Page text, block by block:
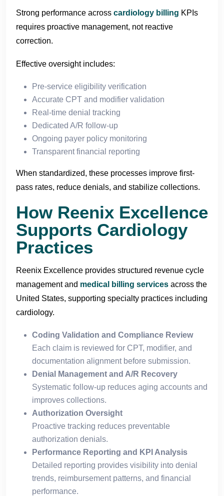
Strong performance across cardiology billing KPIs
requires proactive management, not reactive
correction.
Effective oversight includes:
Pre-service eligibility verification
Accurate CPT and modifier validation
Real-time denial tracking
Dedicated A/R follow-up
Ongoing payer policy monitoring
Transparent financial reporting
When standardized, these processes improve first-
pass rates, reduce denials, and stabilize collections.
How Reenix Excellence
Supports Cardiology
Practices
Reenix Excellence provides structured revenue cycle
management and medical billing services across the
United States, supporting specialty practices including
cardiology.
Coding Validation and Compliance Review
Each claim is reviewed for CPT, modifier, and
documentation alignment before submission.
Denial Management and A/R Recovery
Systematic follow-up reduces aging accounts and
improves collections.
Authorization Oversight
Proactive tracking reduces preventable
authorization denials.
Performance Reporting and KPI Analysis
Detailed reporting provides visibility into denial
trends, reimbursement patterns, and financial
performance.